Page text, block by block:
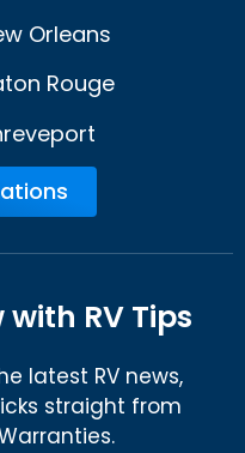
Orleans
Rouge
RV Tips
latest RV news,
straight from